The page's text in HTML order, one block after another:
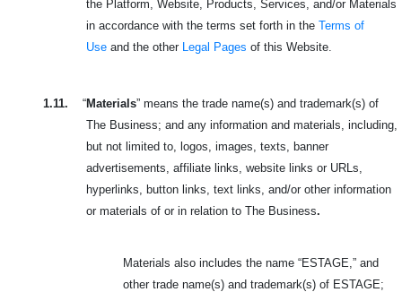
the Platform, Website, Products, Services, and/or Materials
in accordance with the terms set forth in the Terms of
Use and the other Legal Pages of this Website.
1.11. “Materials” means the trade name(s) and trademark(s) of
The Business; and any information and materials, including,
but not limited to, logos, images, texts, banner
advertisements, affiliate links, website links or URLs,
hyperlinks, button links, text links, and/or other information
or materials of or in relation to The Business.
Materials also includes the name “ESTAGE,” and
other trade name(s) and trademark(s) of ESTAGE;